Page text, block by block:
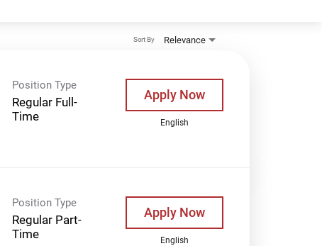
Relevance
Sort By
Position Type
Regular Full-
Time
Apply Now
English
Position Type
Regular Part-
Time
Apply Now
English